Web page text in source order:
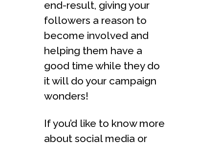
end-result, giving your
followers a reason to
become involved and
helping them have a
good time while they do
it will do your campaign
wonders!
If you’d like to know more
about social media or